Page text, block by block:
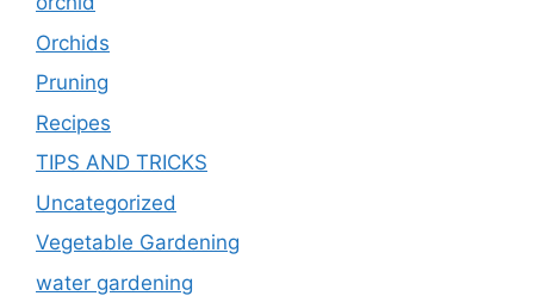
Orchids
Pruning
Recipes
TIPS AND TRICKS
Uncategorized
Vegetable Gardening
water gardening